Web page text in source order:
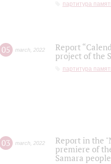
партитура
05 march 2022
Report
project of the
партитура
03 march 2022
Report in the
premiere of
Samara